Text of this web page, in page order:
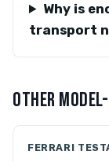
Why is
transport
OTHER
FERRARI